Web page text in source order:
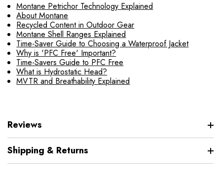
Montane Petrichor Technology Explained
About Montane
Recycled Content in Outdoor Gear
Montane Shell Ranges Explained
Time-Saver Guide to Choosing a Waterproof Jacket
Why is 'PFC Free' Important?
Time-Savers Guide to PFC Free
What is Hydrostatic Head?
MVTR and Breathability Explained
Reviews
Shipping & Returns